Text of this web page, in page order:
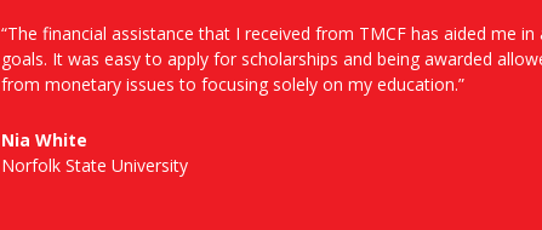
“The financial assistance that I received from TMCF has aided me
goals. It was easy to apply for scholarships and being awarded
from monetary issues to focusing solely on my education.”
Nia White
Norfolk State University